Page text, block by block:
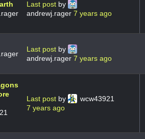
Last post by
andrewj.rager 7 years ago
Last post by
andrewj.rager 7 years ago
Last post by
wcw43921
7 years ago